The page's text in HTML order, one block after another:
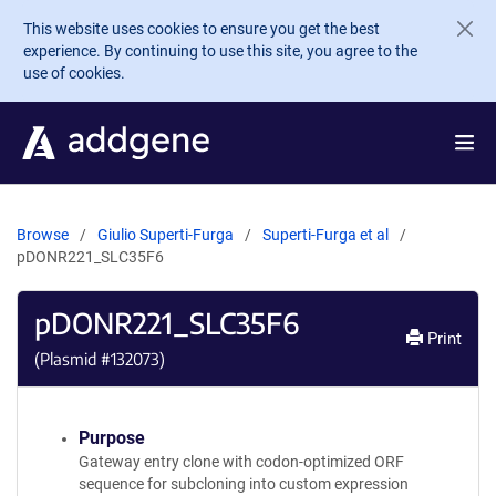
Skip to main content
This website uses cookies to ensure you get the best
experience. By continuing to use this site, you agree to the
use of cookies.
Browse Giulio Superti-Furga
Superti-Furga et al
pDONR221_SLC35F6
pDONR221_SLC35F6
(Plasmid #132073)
Print
Purpose
Gateway entry clone with codon-optimized ORF
sequence for subcloning into custom expression